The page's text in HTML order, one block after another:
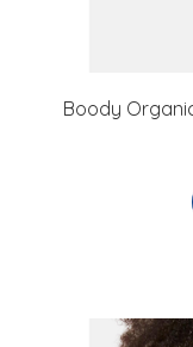
Boody